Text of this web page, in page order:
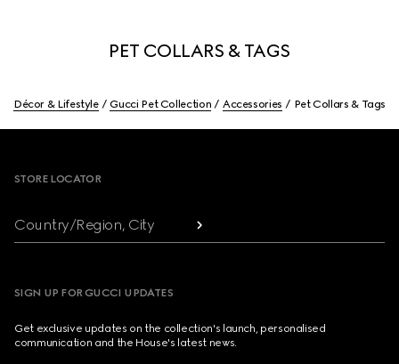
PET COLLARS & TAGS
Décor & Lifestyle Gucci Pet Collection Accessories Pet Collars & Tags
STORE LOCATOR
Country/Region, City
SIGN UP FOR GUCCI UPDATES
Get exclusive updates on the collection's launch, personalised
communication and the House's latest news.